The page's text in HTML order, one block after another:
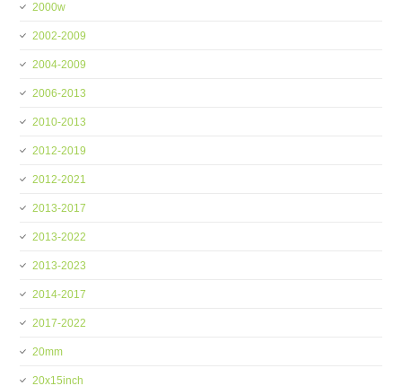
2000w
2002-2009
2004-2009
2006-2013
2010-2013
2012-2019
2012-2021
2013-2017
2013-2022
2013-2023
2014-2017
2017-2022
20mm
20x15inch